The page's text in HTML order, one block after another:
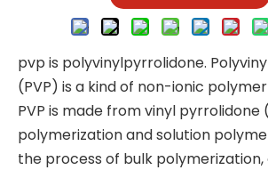
pvp is polyvinylpyrrolidone.
(PVP) is a kind of non-ionic
PVP is made from vinyl pyrrolidone
polymerization and solution
the process of bulk